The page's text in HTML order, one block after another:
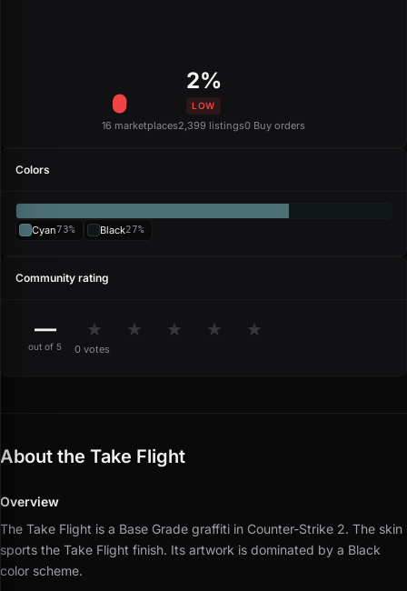
2%
LOW
16 marketplaces2,399 listings0 Buy orders
Colors
Cyan73% Black27%
Community rating
—
out of 5
★ ★ ★ ★ ★
0 votes
About the Take Flight
Overview
The Take Flight is a Base Grade graffiti in Counter-Strike 2. The skin
sports the Take Flight finish. Its artwork is dominated by a Black
color scheme.